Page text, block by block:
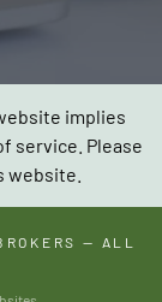
implies
service. Please
website.
— ALL